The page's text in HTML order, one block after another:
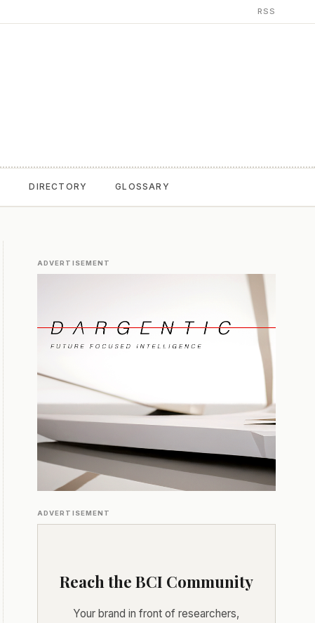
RSS
DIRECTORY GLOSSARY
ADVERTISEMENT
ADVERTISEMENT
Reach the BCI Community
Your brand in front of researchers,